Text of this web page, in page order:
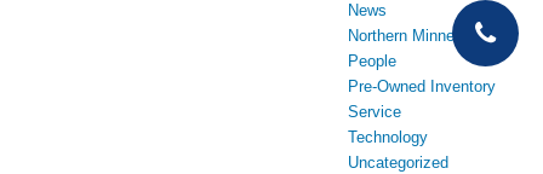
News
Northern Minnesota
People
Pre-Owned Inventory
Service
Technology
Uncategorized